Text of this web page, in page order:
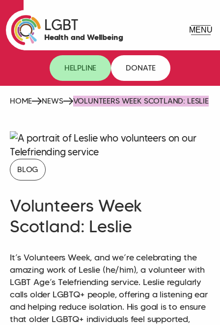
LGBT
Health and Wellbeing
HELPLINE DONATE
HOME NEWS VOLUNTEERS WEEK SCOTLAND: LESLIE
BLOG
Volunteers Week
Scotland: Leslie
It’s Volunteers Week, and we’re celebrating the
amazing work of Leslie (he/him), a volunteer with
LGBT Age’s Telefriending service. Leslie regularly
calls older LGBTQ+ people, offering a listening ear
and helping reduce isolation. His goal is to ensure
that older LGBTQ+ individuals feel supported,